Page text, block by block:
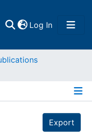
Log In(current)
Export